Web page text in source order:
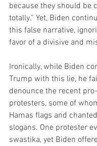
because they should be
totally.” Yet, Biden
this false narrative,
favor of a divisive and
Ironically, while Biden
Trump with this lie, he
denounce the recent
protesters, some of
Hamas flags and
slogans. One protester
swastika, yet Biden